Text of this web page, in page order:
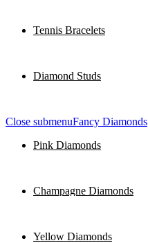
Tennis Bracelets
Diamond Studs
Close submenuFancy Diamonds
Pink Diamonds
Champagne Diamonds
Yellow Diamonds